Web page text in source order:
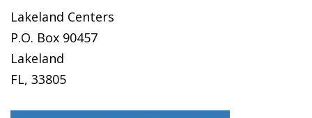
Lakeland Centers
P.O. Box 90457
Lakeland
FL, 33805